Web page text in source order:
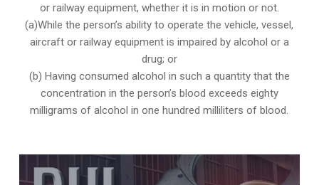
or railway equipment, whether it is in motion or not.
(a)While the person’s ability to operate the vehicle, vessel,
aircraft or railway equipment is impaired by alcohol or a
drug; or
(b) Having consumed alcohol in such a quantity that the
concentration in the person’s blood exceeds eighty
milligrams of alcohol in one hundred milliliters of blood.